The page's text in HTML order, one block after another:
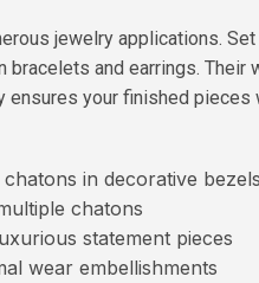
jewelry applications.
and earrings.
your finished pieces
in decorative bezels
chatons
statement pieces
wear embellishments